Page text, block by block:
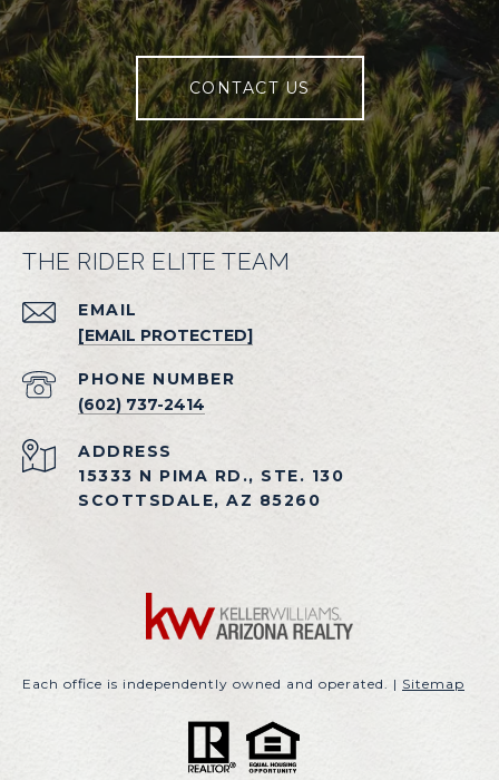
CONTACT US
THE RIDER ELITE TEAM
EMAIL
[EMAIL PROTECTED]
PHONE NUMBER
(602) 737-2414
ADDRESS
15333 N PIMA RD., STE. 130
SCOTTSDALE, AZ 85260
Each office is independently owned and operated. | Sitemap